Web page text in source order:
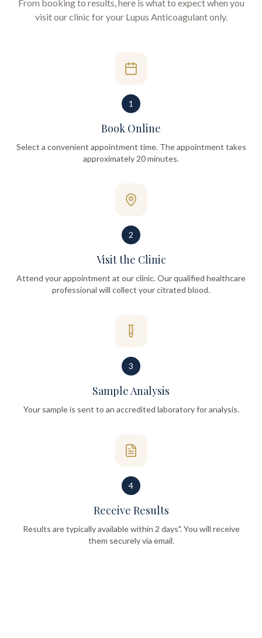
From booking to results, here is what to expect when you
visit our clinic for your Lupus Anticoagulant only.
1
Book Online
Select a convenient appointment time. The appointment takes
approximately 20 minutes.
2
Visit the Clinic
Attend your appointment at our clinic. Our qualified healthcare
professional will collect your citrated blood.
3
Sample Analysis
Your sample is sent to an accredited laboratory for analysis.
4
Receive Results
Results are typically available within 2 days". You will receive
them securely via email.